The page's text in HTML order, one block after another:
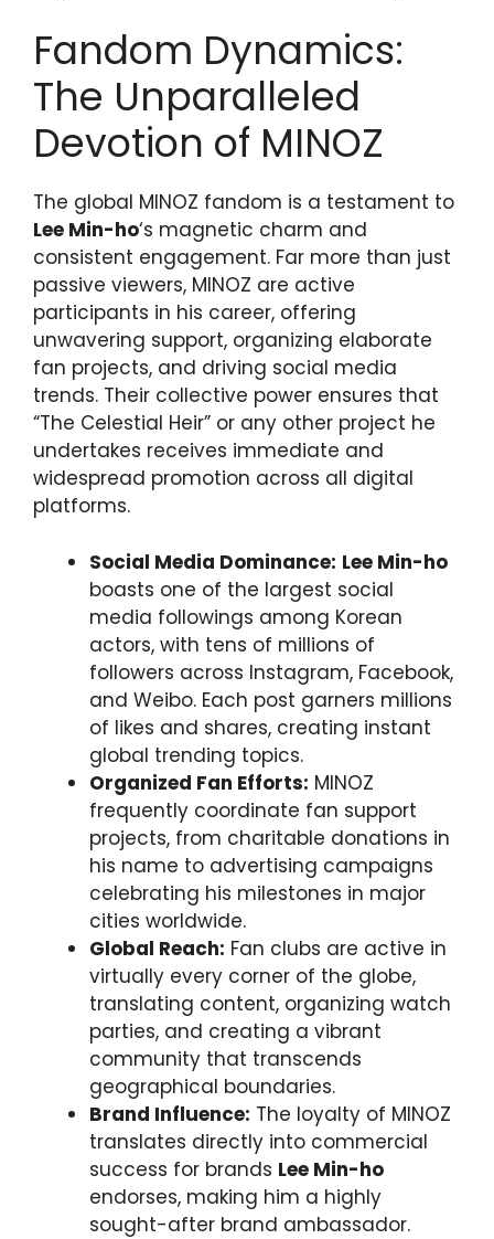
Fandom Dynamics:
The Unparalleled
Devotion of MINOZ
The global MINOZ fandom is a testament to
Lee Min-ho‘s magnetic charm and
consistent engagement. Far more than just
passive viewers, MINOZ are active
participants in his career, offering
unwavering support, organizing elaborate
fan projects, and driving social media
trends. Their collective power ensures that
“The Celestial Heir” or any other project he
undertakes receives immediate and
widespread promotion across all digital
platforms.
Social Media Dominance: Lee Min-ho
boasts one of the largest social
media followings among Korean
actors, with tens of millions of
followers across Instagram, Facebook,
and Weibo. Each post garners millions
of likes and shares, creating instant
global trending topics.
Organized Fan Efforts: MINOZ
frequently coordinate fan support
projects, from charitable donations in
his name to advertising campaigns
celebrating his milestones in major
cities worldwide.
Global Reach: Fan clubs are active in
virtually every corner of the globe,
translating content, organizing watch
parties, and creating a vibrant
community that transcends
geographical boundaries.
Brand Influence: The loyalty of MINOZ
translates directly into commercial
success for brands Lee Min-ho
endorses, making him a highly
sought-after brand ambassador.